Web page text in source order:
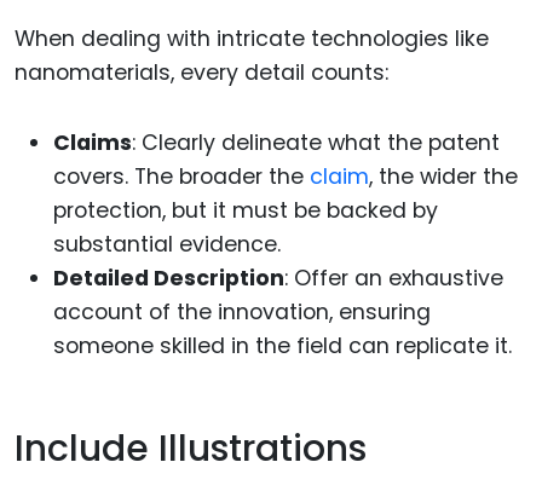
When dealing with intricate technologies like
nanomaterials, every detail counts:
Claims: Clearly delineate what the patent
covers. The broader the claim, the wider the
protection, but it must be backed by
substantial evidence.
Detailed Description: Offer an exhaustive
account of the innovation, ensuring
someone skilled in the field can replicate it.
Include Illustrations